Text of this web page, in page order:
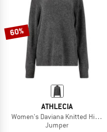
TO
60%
ATHLECIA
Women's Daviana Knitted High
Jumper